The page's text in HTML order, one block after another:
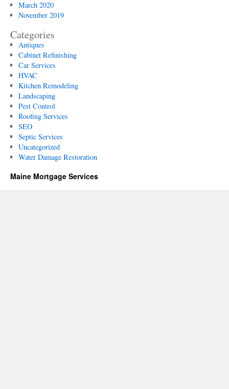
March 2020
November 2019
Categories
Antiques
Cabinet Refinishing
Car Services
HVAC
Kitchen Remodeling
Landscaping
Pest Control
Roofing Services
SEO
Septic Services
Uncategorized
Water Damage Restoration
Maine Mortgage Services